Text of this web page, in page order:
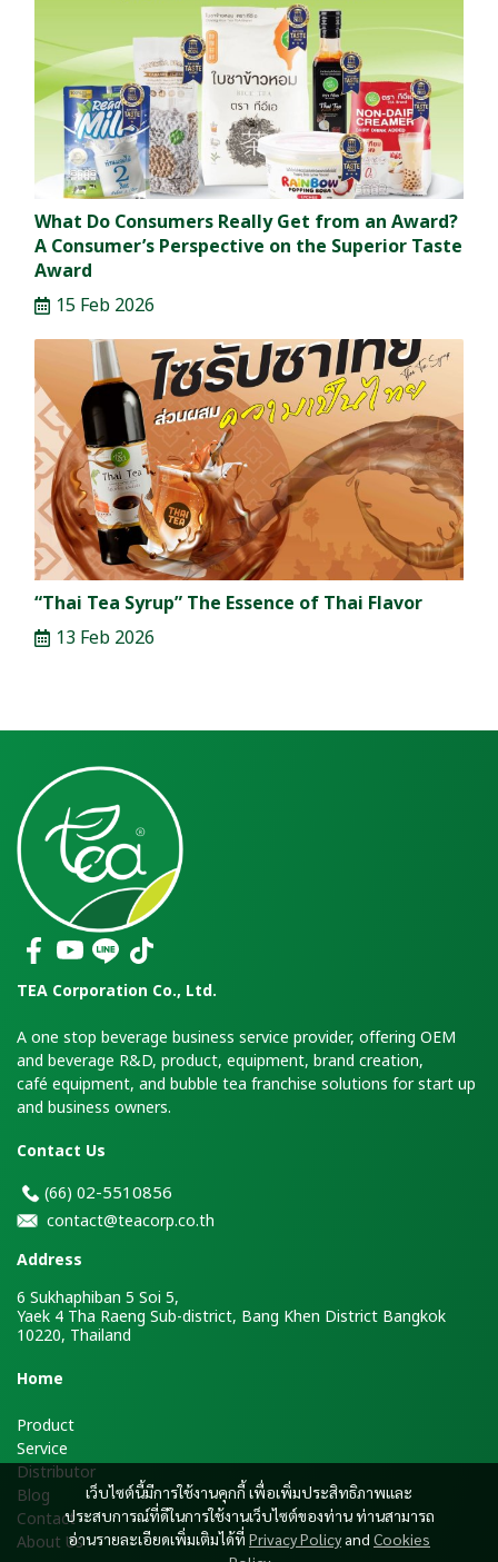
What Do Consumers Really Get from an Award?
A Consumer’s Perspective on the Superior Taste
Award
15 Feb 2026
“Thai Tea Syrup” The Essence of Thai Flavor
13 Feb 2026
เว็บไซต์นี้มีการใช้งานคุกกี้ เพื่อเพิ่มประสิทธิภาพและ
ประสบการณ์ที่ดีในการใช้งานเว็บไซต์ของท่าน ท่านสามารถ
อ่านรายละเอียดเพิ่มเติมได้ที่ Privacy Policy and Cookies
TEA Corporation Co., Ltd.
A one stop beverage business service provider, offering OEM
and beverage R&D, product, equipment, brand creation,
café equipment, and bubble tea franchise solutions for start up
and business owners.
Contact Us
(66) 02-5510856
contact@teacorp.co.th
Address
6 Sukhaphiban 5 Soi 5,
Yaek 4 Tha Raeng Sub-district, Bang Khen District Bangkok
10220, Thailand
Home
Product
Service
Distributor
Blog
Contact
About Us